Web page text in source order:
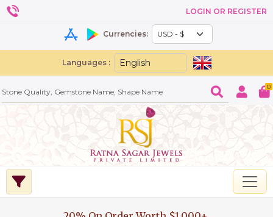
LOGIN OR REGISTER
Currencies:
Languages :
0